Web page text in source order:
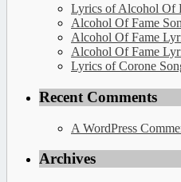
Lyrics of Alcohol Of
Alcohol Of Fame
Alcohol Of Fame
Alcohol Of Fame
Lyrics of Corone
Recent Comments
A WordPress
Archives